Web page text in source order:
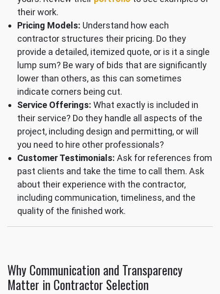
their work.
Pricing Models: Understand how each
contractor structures their pricing. Do they
provide a detailed, itemized quote, or is it a single
lump sum? Be wary of bids that are significantly
lower than others, as this can sometimes
indicate corners being cut.
Service Offerings: What exactly is included in
their service? Do they handle all aspects of the
project, including design and permitting, or will
you need to hire other professionals?
Customer Testimonials: Ask for references from
past clients and take the time to call them. Ask
about their experience with the contractor,
including communication, timeliness, and the
quality of the finished work.
Why Communication and Transparency
Matter in Contractor Selection